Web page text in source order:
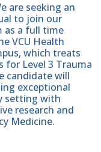
are seeking an
to join our
as a full time
VCU Health
which treats
for Level 3 Trauma
candidate will
exceptional
setting with
research and
Medicine.